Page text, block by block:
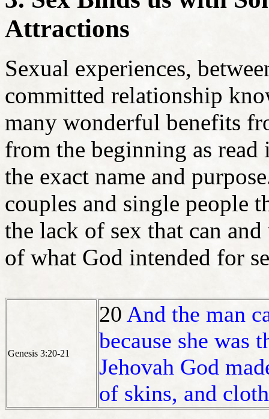
Attractions
Sexual experiences,
committed relationship
many wonderful benefits
from the beginning as
the exact name and
couples and single people
the lack of sex that can
of what God intended for
Genesis 3:20-21
20 And the man
because she
Jehovah God
of skins, and